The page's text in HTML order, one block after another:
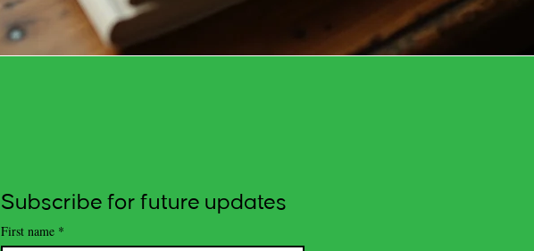
Subscribe for future updates
First name *